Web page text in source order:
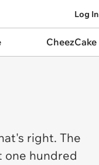
Log In
CheezCake
right. The
one hundred